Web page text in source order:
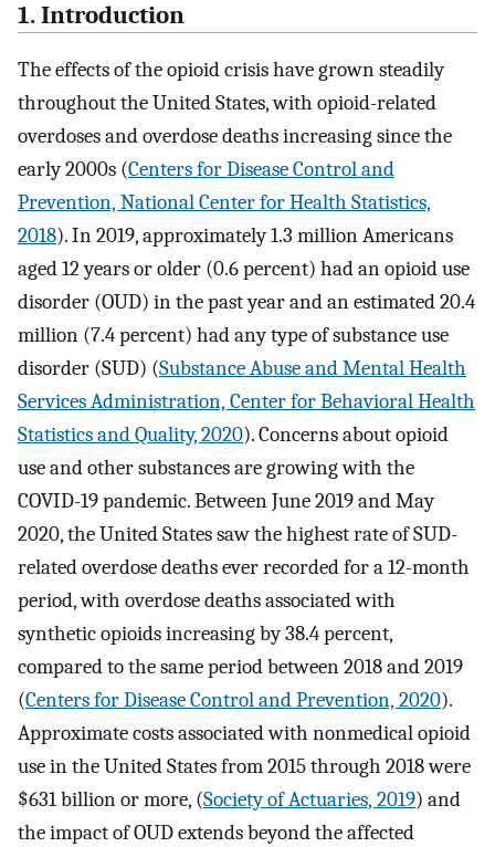
1. Introduction
The effects of the opioid crisis have grown steadily
throughout the United States, with opioid-related
overdoses and overdose deaths increasing since the
early 2000s (Centers for Disease Control and
Prevention, National Center for Health Statistics,
2018). In 2019, approximately 1.3 million Americans
aged 12 years or older (0.6 percent) had an opioid use
disorder (OUD) in the past year and an estimated 20.4
million (7.4 percent) had any type of substance use
disorder (SUD) (Substance Abuse and Mental Health
Services Administration, Center for Behavioral Health
Statistics and Quality, 2020). Concerns about opioid
use and other substances are growing with the
COVID-19 pandemic. Between June 2019 and May
2020, the United States saw the highest rate of SUD-
related overdose deaths ever recorded for a 12-month
period, with overdose deaths associated with
synthetic opioids increasing by 38.4 percent,
compared to the same period between 2018 and 2019
(Centers for Disease Control and Prevention, 2020).
Approximate costs associated with nonmedical opioid
use in the United States from 2015 through 2018 were
$631 billion or more, (Society of Actuaries, 2019) and
the impact of OUD extends beyond the affected